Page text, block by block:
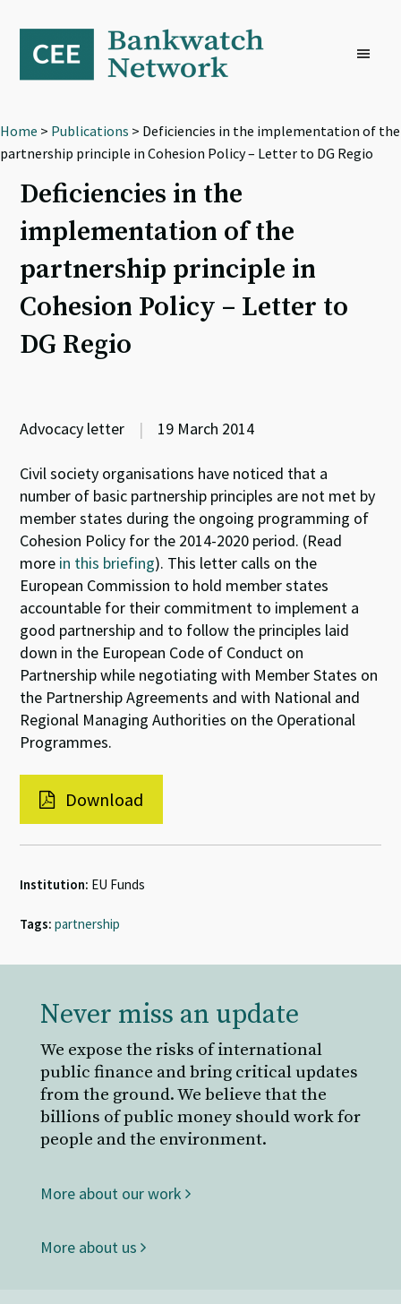
primary
navigation
content
footer
Home > Publications > Deficiencies in the implementation of the
partnership principle in Cohesion Policy – Letter to DG Regio
Deficiencies in the
implementation of the
partnership principle in
Cohesion Policy – Letter to
DG Regio
Advocacy letter | 19 March 2014
Civil society organisations have noticed that a
number of basic partnership principles are not met by
member states during the ongoing programming of
Cohesion Policy for the 2014-2020 period. (Read
more in this briefing). This letter calls on the
European Commission to hold member states
accountable for their commitment to implement a
good partnership and to follow the principles laid
down in the European Code of Conduct on
Partnership while negotiating with Member States on
the Partnership Agreements and with National and
Regional Managing Authorities on the Operational
Programmes.
Download
Institution: EU Funds
Tags: partnership
Never miss an update
We expose the risks of international
public finance and bring critical updates
from the ground. We believe that the
billions of public money should work for
people and the environment.
More about our work
More about us